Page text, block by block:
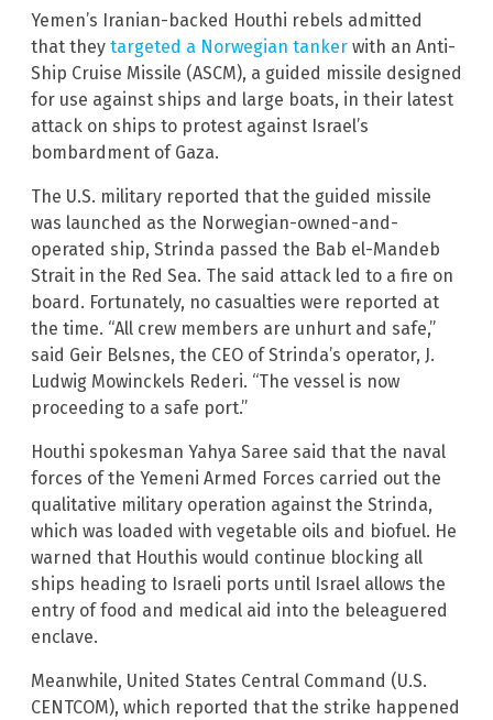
Yemen’s Iranian-backed Houthi rebels admitted
that they targeted a Norwegian tanker with an Anti-
Ship Cruise Missile (ASCM), a guided missile designed
for use against ships and large boats, in their latest
attack on ships to protest against Israel’s
bombardment of Gaza.
The U.S. military reported that the guided missile
was launched as the Norwegian-owned-and-
operated ship, Strinda passed the Bab el-Mandeb
Strait in the Red Sea. The said attack led to a fire on
board. Fortunately, no casualties were reported at
the time. “All crew members are unhurt and safe,”
said Geir Belsnes, the CEO of Strinda’s operator, J.
Ludwig Mowinckels Rederi. “The vessel is now
proceeding to a safe port.”
Houthi spokesman Yahya Saree said that the naval
forces of the Yemeni Armed Forces carried out the
qualitative military operation against the Strinda,
which was loaded with vegetable oils and biofuel. He
warned that Houthis would continue blocking all
ships heading to Israeli ports until Israel allows the
entry of food and medical aid into the beleaguered
enclave.
Meanwhile, United States Central Command (U.S.
CENTCOM), which reported that the strike happened